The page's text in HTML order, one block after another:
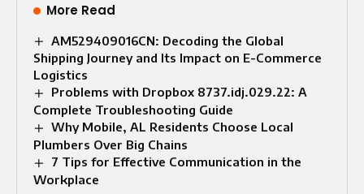
More Read
AM529409016CN: Decoding the Global
Shipping Journey and Its Impact on E-Commerce
Logistics
Problems with Dropbox 8737.idj.029.22: A
Complete Troubleshooting Guide
Why Mobile, AL Residents Choose Local
Plumbers Over Big Chains
7 Tips for Effective Communication in the
Workplace